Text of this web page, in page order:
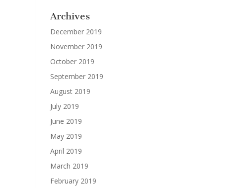
Archives
December 2019
November 2019
October 2019
September 2019
August 2019
July 2019
June 2019
May 2019
April 2019
March 2019
February 2019